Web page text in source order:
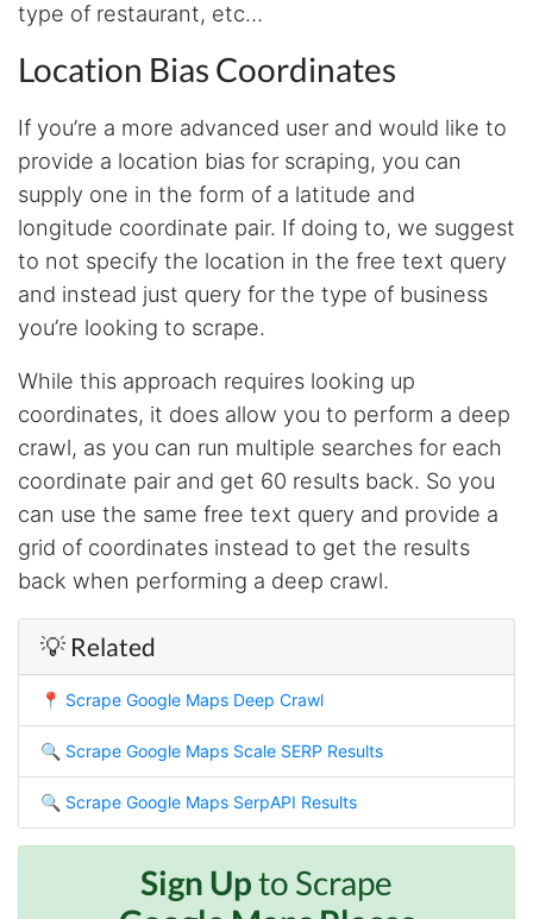
type of restaurant, etc…
Location Bias Coordinates
If you’re a more advanced user and would like to
provide a location bias for scraping, you can
supply one in the form of a latitude and
longitude coordinate pair. If doing to, we suggest
to not specify the location in the free text query
and instead just query for the type of business
you’re looking to scrape.
While this approach requires looking up
coordinates, it does allow you to perform a deep
crawl, as you can run multiple searches for each
coordinate pair and get 60 results back. So you
can use the same free text query and provide a
grid of coordinates instead to get the results
back when performing a deep crawl.
💡 Related
📍 Scrape Google Maps Deep Crawl
🔍 Scrape Google Maps Scale SERP Results
🔍 Scrape Google Maps SerpAPI Results
Sign Upto Scrape
tools has been a game-changer. The passive
browser capture approach is exactly what I
activity, just clean data extraction. Highly
limited insights.
Christian.no****
Verified Customer
This was a fantastic tool for my consulting
work!! I was able to help with a social media
project and cut down my work time
dramatically
AWsoome n very helpful
O****
it is very impressive and very friendly user
Anonymous
This is a useful site for me. It provides all the
necessary features for tiktok
Loganstor****
I've been looking around for awhile for
something that I can easily use to download IG